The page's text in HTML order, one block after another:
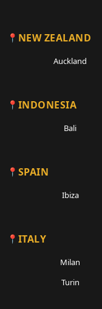
NEW ZEALAND
Auckland
INDONESIA
Bali
SPAIN
Ibiza
ITALY
Milan
Turin